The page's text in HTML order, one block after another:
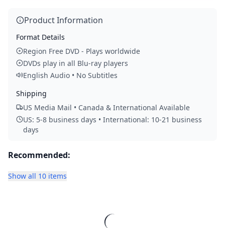
Product Information
Format Details
Region Free DVD - Plays worldwide
DVDs play in all Blu-ray players
English Audio • No Subtitles
Shipping
US Media Mail • Canada & International Available
US: 5-8 business days • International: 10-21 business
days
Recommended:
Show all 10 items